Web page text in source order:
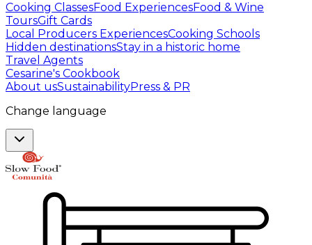
Cooking ClassesFood ExperiencesFood & Wine
ToursGift Cards
Local Producers ExperiencesCooking Schools
Hidden destinationsStay in a historic home
Travel Agents
Cesarine's Cookbook
About usSustainabilityPress & PR
Change language